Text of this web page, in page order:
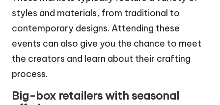
These markets typically feature a variety of
styles and materials, from traditional to
contemporary designs. Attending these
events can also give you the chance to meet
the creators and learn about their crafting
process.